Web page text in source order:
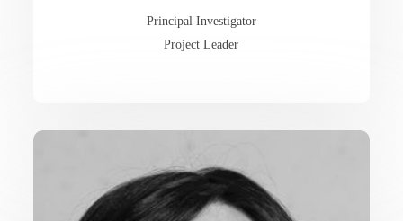
Principal Investigator
Project Leader